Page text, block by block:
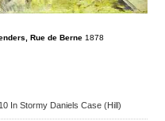
Rue de Berne 1878
In Stormy Daniels Case (Hill)